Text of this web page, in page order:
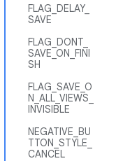
FLAG_DELAY_
SAVE
FLAG_DONT_
SAVE_ON_FINI
SH
FLAG_SAVE_O
N_ALL_VIEWS_
INVISIBLE
NEGATIVE_BU
TTON_STYLE_
CANCEL